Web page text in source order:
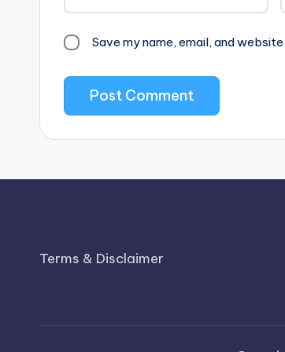
Save my name, email, and
Terms & Disclaimer